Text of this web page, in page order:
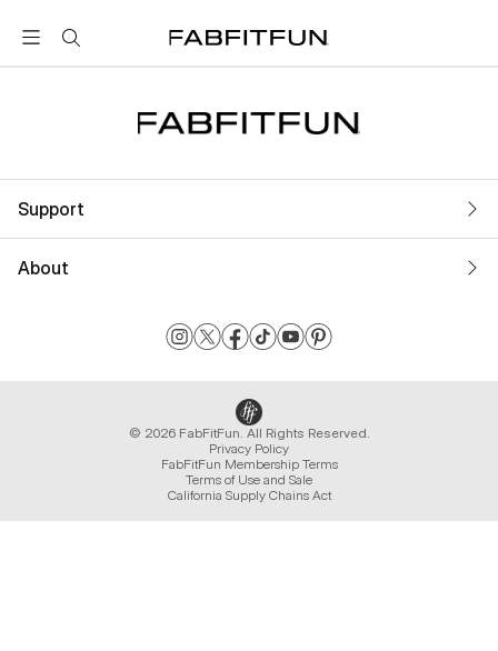
FabFitFun
Support
About
© 2026 FabFitFun. All Rights Reserved.
Privacy Policy
FabFitFun Membership Terms
Terms of Use and Sale
California Supply Chains Act